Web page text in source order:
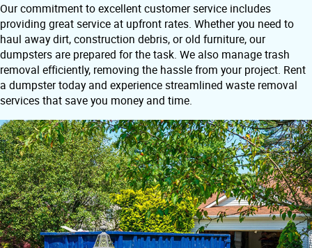
Our commitment to excellent customer service includes
providing great service at upfront rates. Whether you need to
haul away dirt, construction debris, or old furniture, our
dumpsters are prepared for the task. We also manage trash
removal efficiently, removing the hassle from your project. Rent
a dumpster today and experience streamlined waste removal
services that save you money and time.